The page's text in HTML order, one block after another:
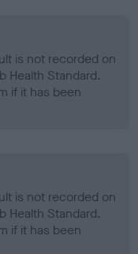
is not recorded on
Health Standard.
if it has been
is not recorded on
Health Standard.
if it has been